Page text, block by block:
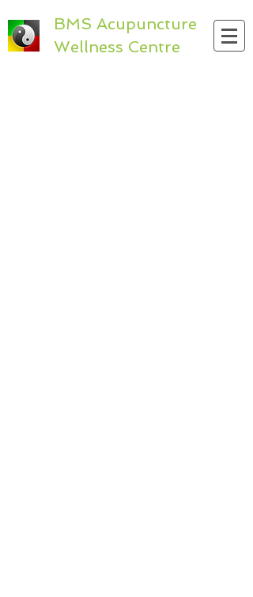
BMS Acupuncture
Wellness Centre